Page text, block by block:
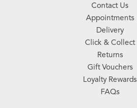
Contact Us
Appointments
Delivery
Click & Collect
Returns
Gift Vouchers
Loyalty Rewards
FAQs